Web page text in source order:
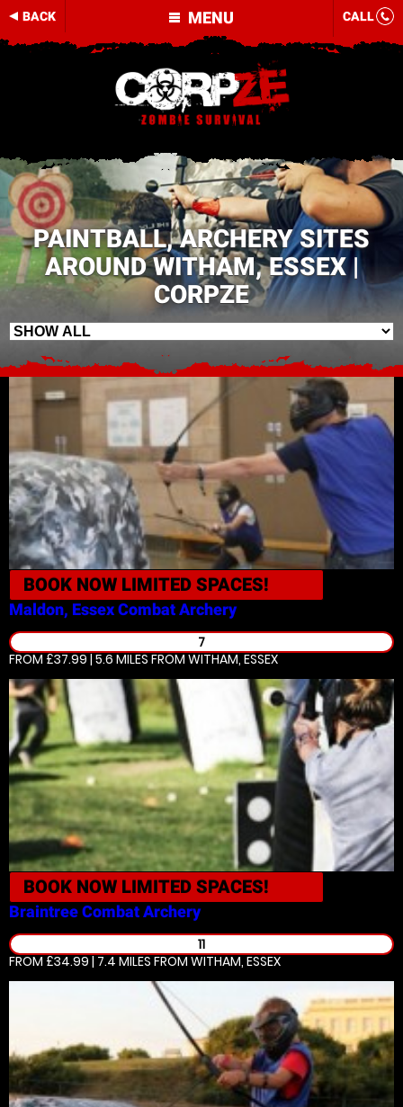
MENU
BACK CALL
PAINTBALL, ARCHERY SITES
AROUND WITHAM, ESSEX |
CORPZE
BOOK NOW LIMITED SPACES!
Maldon, EssexCombat Archery
7
FROM £37.99 | 5.6 MILES FROM WITHAM, ESSEX
BOOK NOW LIMITED SPACES!
BraintreeCombat Archery
11
FROM £34.99 | 7.4 MILES FROM WITHAM, ESSEX